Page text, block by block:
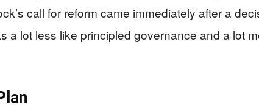
call for reform came immediately after a
a lot less like principled governance and a lot